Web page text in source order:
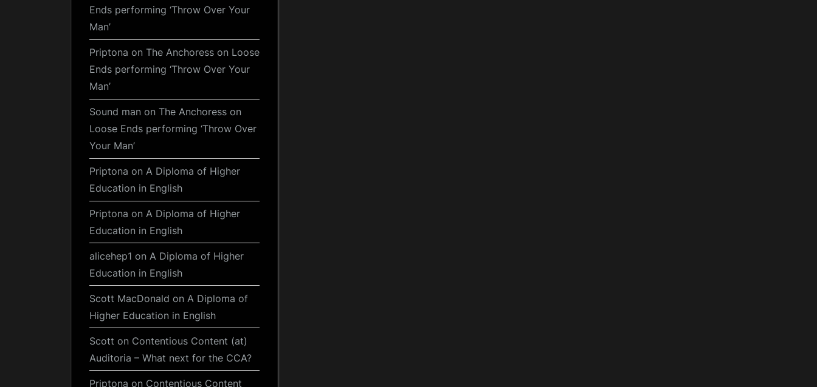
Ends performing ‘Throw Over Your
Man’
Priptona on The Anchoress on Loose
Ends performing ‘Throw Over Your
Man’
Sound man on The Anchoress on
Loose Ends performing ‘Throw Over
Your Man’
Priptona on A Diploma of Higher
Education in English
Priptona on A Diploma of Higher
Education in English
alicehep1 on A Diploma of Higher
Education in English
Scott MacDonald on A Diploma of
Higher Education in English
Scott on Contentious Content (at)
Auditoria – What next for the CCA?
Priptona on Contentious Content